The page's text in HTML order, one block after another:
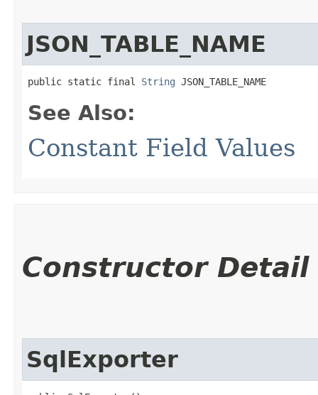
JSON_TABLE_NAME
public static final String JSON_TABLE_NAME
See Also:
Constant Field Values
Constructor Detail
SqlExporter